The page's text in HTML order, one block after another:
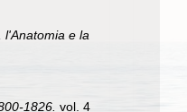
l'Anatomia e la
1826. vol. 4